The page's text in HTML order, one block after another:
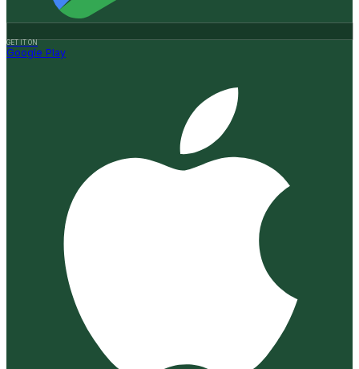
GET IT ON
Google Play